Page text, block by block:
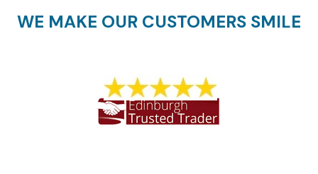
WE MAKE OUR CUSTOMERS SMILE
1773 REVIEWS